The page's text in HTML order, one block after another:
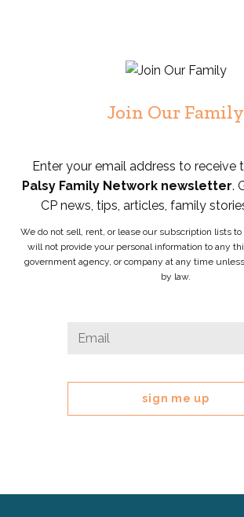
Join Our Family
Enter your email address to receive
Palsy Family Network newsletter.
CP news, tips, articles, family
We do not sell, rent, or lease our subscription lists
will not provide your personal information to any
government agency, or company at any time
by law.
URL
field